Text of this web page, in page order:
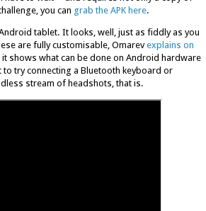
you can grab the APK here.
tablet. It looks, well, just as fiddly as you
are fully customisable, Omarevexplains on
shows what can be done on Android hardware
try connecting a Bluetooth keyboard or
stream of headshots, that is.